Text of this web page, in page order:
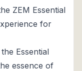
ZEM Essential
for
Essential
essence of